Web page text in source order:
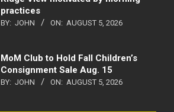
practices
BY: JOHN ON: AUGUST 5, 2026
MoM Club to Hold Fall Children’s
Consignment Sale Aug. 15
BY: JOHN ON: AUGUST 5, 2026